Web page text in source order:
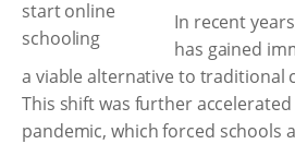
In recent
has gained
a viable alternative to traditional
This shift was further
pandemic, which forced schools